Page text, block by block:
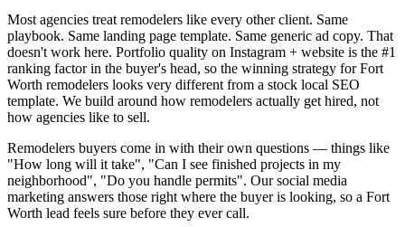
Most agencies treat remodelers like every other client. Same
playbook. Same landing page template. Same generic ad copy. That
doesn't work here. Portfolio quality on Instagram + website is the #1
ranking factor in the buyer's head, so the winning strategy for Fort
Worth remodelers looks very different from a stock local SEO
template. We build around how remodelers actually get hired, not
how agencies like to sell.
Remodelers buyers come in with their own questions — things like
"How long will it take", "Can I see finished projects in my
neighborhood", "Do you handle permits". Our social media
marketing answers those right where the buyer is looking, so a Fort
Worth lead feels sure before they ever call.